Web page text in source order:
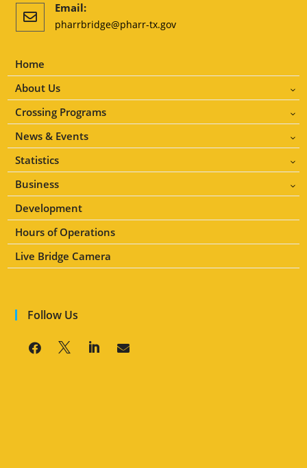

Email:
pharrbridge@pharr-tx.gov
Home
About Us
3
Crossing Programs 3
News & Events 3
Statistics 3
Business 3
Development
Hours of Operations
Live Bridge Camera
Follow Us
   